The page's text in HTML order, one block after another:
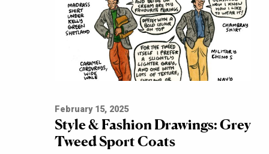
February 15, 2025
Style & Fashion Drawings: Grey
Tweed Sport Coats